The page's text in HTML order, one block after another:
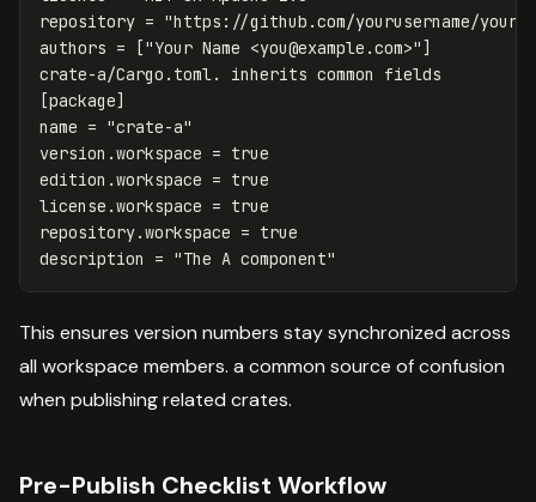
repository = "https://github.com/yourusername/your-
authors = ["Your Name <you@example.com>"]
crate-a/Cargo.toml.
inherits common
fields
[package]
name = "crate-a"
version.workspace = true
edition.workspace = true
license.workspace = true
repository.workspace = true
description
= "The A component"
This ensures version numbers stay synchronized across
all workspace members. a common source of confusion
when publishing related crates.
Pre-Publish Checklist Workflow